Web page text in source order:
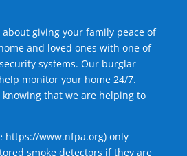
giving your family peace of
and loved ones with one of
systems. Our burglar
monitor your home 24/7.
knowing that we are helping to
https://www.nfpa.org) only
smoke detectors if they are